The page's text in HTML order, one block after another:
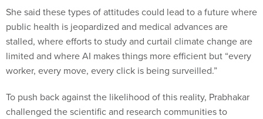
She said these types of attitudes could lead to a future where
public health is jeopardized and medical advances are
stalled, where efforts to study and curtail climate change are
limited and where AI makes things more efficient but “every
worker, every move, every click is being surveilled.”
To push back against the likelihood of this reality, Prabhakar
challenged the scientific and research communities to